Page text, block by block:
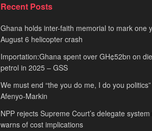
Recent Posts
Ghana holds inter-faith memorial to mark one
August 6 helicopter crash
Importation:Ghana spent over GH¢52bn on
petrol in 2025 – GSS
We must end “the you do me, I do you
Afenyo-Markin
NPP rejects Supreme Court’s delegate
warns of cost implications